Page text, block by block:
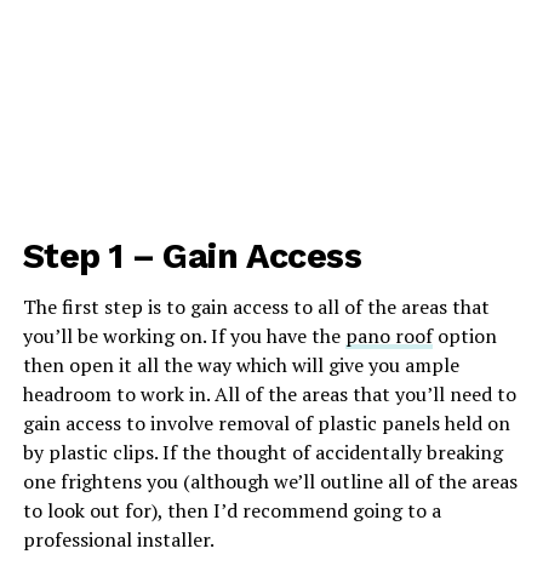
Step 1 – Gain Access
The first step is to gain access to all of the areas that
you’ll be working on. If you have the pano roofoption
then open it all the way which will give you ample
headroom to work in. All of the areas that you’ll need to
gain access to involve removal of plastic panels held on
by plastic clips. If the thought of accidentally breaking
one frightens you (although we’ll outline all of the areas
to look out for), then I’d recommend going to a
professional installer.